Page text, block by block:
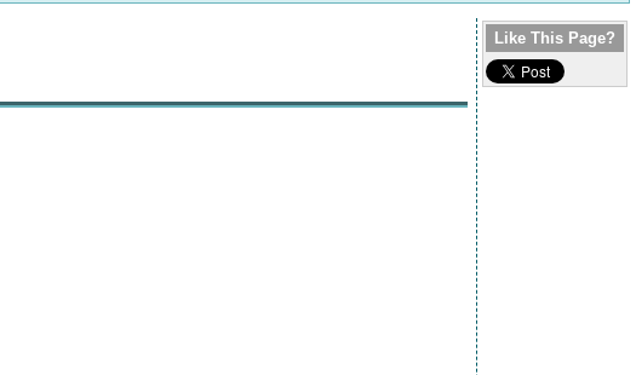
Like This Page?